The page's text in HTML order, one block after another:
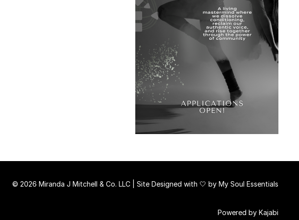
© 2026 Miranda J Mitchell & Co. LLC | Site Designed with 🤍 by My Soul Essentials
Powered by Kajabi